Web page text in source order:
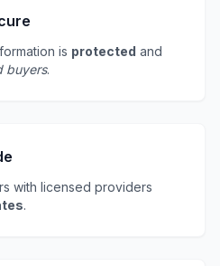
is protected and
buyers.
with licensed providers
.